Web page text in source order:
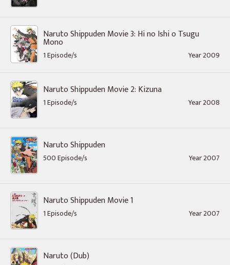
Naruto Shippuden Movie 3: Hi no Ishi o Tsugu
Mono
1 Episode/s Year 2009
Naruto Shippuden Movie 2: Kizuna
1 Episode/s Year 2008
Naruto Shippuden
500 Episode/s Year 2007
Naruto Shippuden Movie 1
1 Episode/s Year 2007
Naruto (Dub)